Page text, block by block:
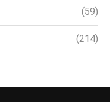
(59)
(214)